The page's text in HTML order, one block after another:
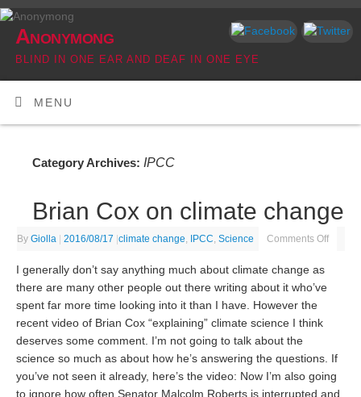
Anonymong
BLIND IN ONE EAR AND DEAF IN ONE EYE
MENU
Category Archives: IPCC
Brian Cox on climate change
ByGiolla | 2016/08/17 |climate change IPCC ,Science Comments Off
I generally don’t say anything much about climate change as
there are many other people out there writing about it who’ve
spent far more time looking into it than I have. However the
recent video of Brian Cox “explaining” climate science I think
deserves some comment. I’m not going to talk about the
science so much as about how he’s answering the questions. If
you’ve not seen it already, here’s the video: Now I’m also going
to ignore how often Senator Malcolm Roberts is interrupted and